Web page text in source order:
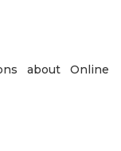
about Online